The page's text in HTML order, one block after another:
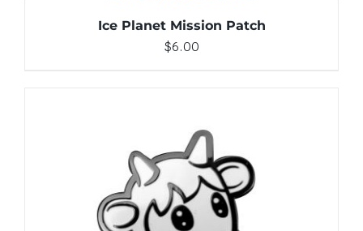
Ice Planet Mission Patch
$6.00
ADD TO CART / DETAILS